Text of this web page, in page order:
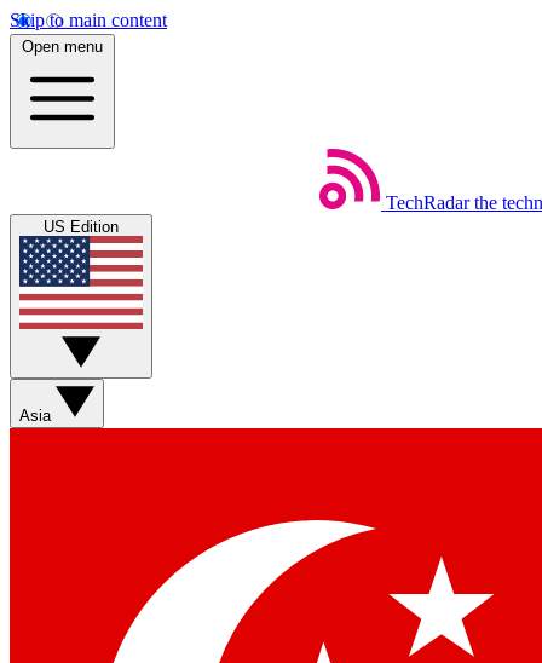
Skip to main content
Open menu
TechRadar the
US Edition
Asia